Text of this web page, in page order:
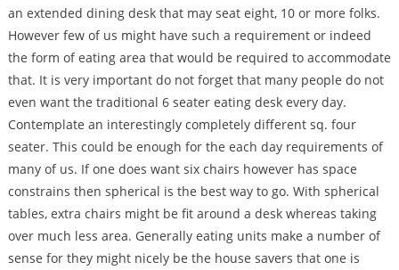
an extended dining desk that may seat eight, 10 or more folks.
However few of us might have such a requirement or indeed
the form of eating area that would be required to accommodate
that. It is very important do not forget that many people do not
even want the traditional 6 seater eating desk every day.
Contemplate an interestingly completely different sq. four
seater. This could be enough for the each day requirements of
many of us. If one does want six chairs however has space
constrains then spherical is the best way to go. With spherical
tables, extra chairs might be fit around a desk whereas taking
over much less area. Generally eating units make a number of
sense for they might nicely be the house savers that one is